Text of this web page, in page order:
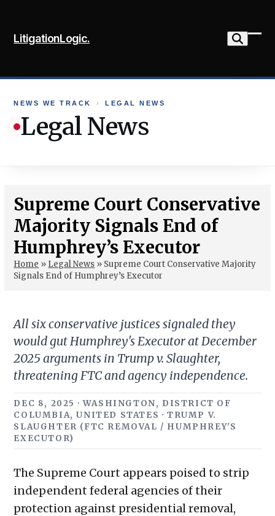
content
LitigationLogic.
NEWS WE TRACK › LEGAL NEWS
Legal News
Supreme Court Conservative
Majority Signals End of
Humphrey’s Executor
Home » Legal News » Supreme Court Conservative Majority
Signals End of Humphrey’s Executor
All six conservative justices signaled they
would gut Humphrey's Executor at December
2025 arguments in Trump v. Slaughter,
threatening FTC and agency independence.
DEC 8, 2025 · WASHINGTON, DISTRICT OF
COLUMBIA, UNITED STATES · TRUMP V.
SLAUGHTER (FTC REMOVAL / HUMPHREY'S
EXECUTOR)
The Supreme Court appears poised to strip
independent federal agencies of their
protection against presidential removal,